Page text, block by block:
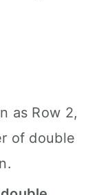
as Row 2,
of double